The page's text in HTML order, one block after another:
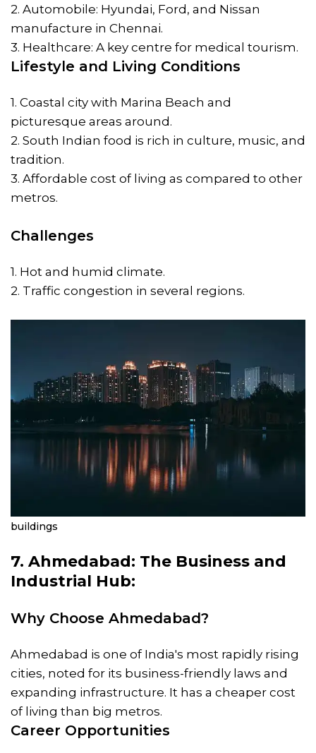
2. Automobile: Hyundai, Ford, and Nissan
manufacture in Chennai.
3. Healthcare: A key centre for medical tourism.
Lifestyle and Living Conditions
1. Coastal city with Marina Beach and
picturesque areas around.
2. South Indian food is rich in culture, music, and
tradition.
3. Affordable cost of living as compared to other
metros.
Challenges
1. Hot and humid climate.
2. Traffic congestion in several regions.
buildings
7. Ahmedabad: The Business and
Industrial Hub:
Why Choose Ahmedabad?
Ahmedabad is one of India's most rapidly rising
cities, noted for its business-friendly laws and
expanding infrastructure. It has a cheaper cost
of living than big metros.
Career Opportunities